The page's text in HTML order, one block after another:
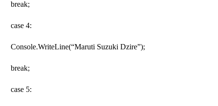
break;
case 4:
Console.WriteLine(“Maruti Suzuki Dzire”);
break;
case 5: